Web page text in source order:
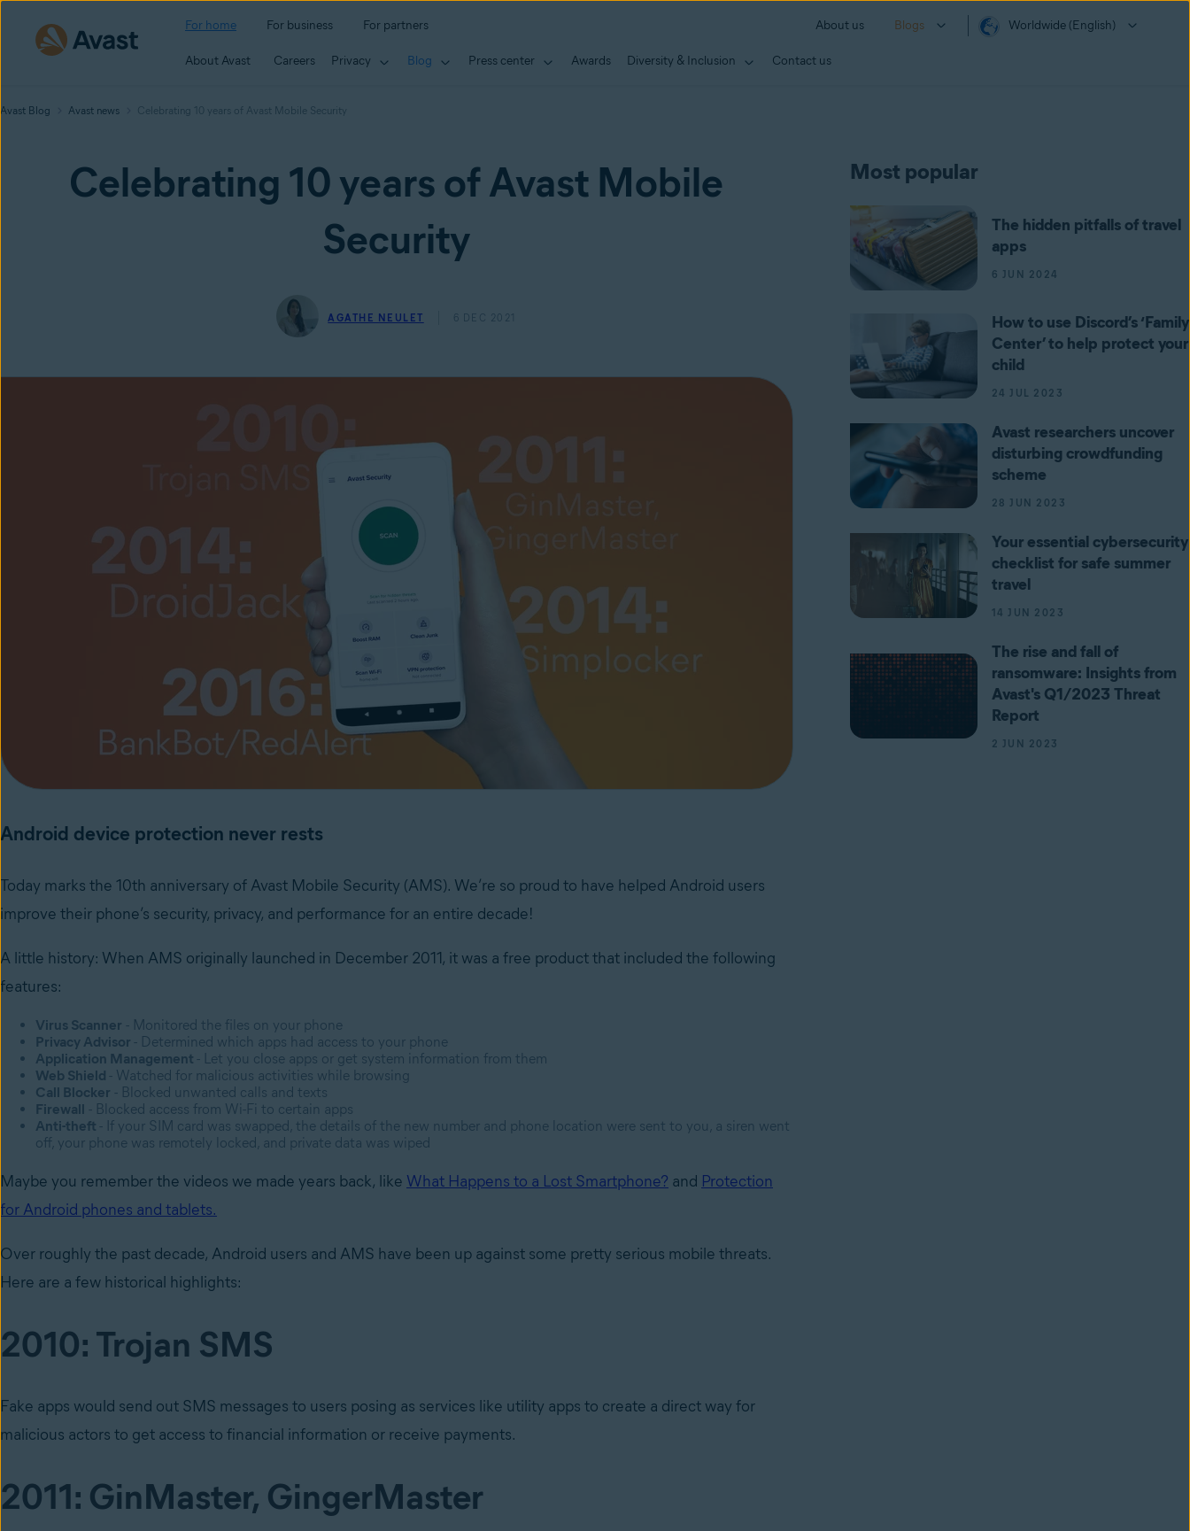
For home For business For partners About us Blogs Worldwide (English)
About Avast Careers Privacy Blog Press center Awards Diversity & Inclusion Contact us
Avast Blog Avast news Celebrating 10 years of Avast Mobile Security
Celebrating 10 years of Avast Mobile
Security
AGATHE NEULET 6 DEC 2021
Android device protection never rests
Today marks the 10th anniversary of Avast Mobile Security (AMS). We’re so proud to have helped Android users
improve their phone’s security, privacy, and performance for an entire decade!
A little history: When AMS originally launched in December 2011, it was a free product that included the following
features:
Virus Scanner - Monitored the files on your phone
Privacy Advisor - Determined which apps had access to your phone
Application Management - Let you close apps or get system information from them
Web Shield - Watched for malicious activities while browsing
Call Blocker - Blocked unwanted calls and texts
Firewall - Blocked access from Wi-Fi to certain apps
Anti-theft - If your SIM card was swapped, the details of the new number and phone location were sent to you, a siren went
off, your phone was remotely locked, and private data was wiped
Maybe you remember the videos we made years back, like What Happens to a Lost Smartphone? and Protection
for Android phones and tablets.
Over roughly the past decade, Android users and AMS have been up against some pretty serious mobile threats.
Here are a few historical highlights:
2010: Trojan SMS
Fake apps would send out SMS messages to users posing as services like utility apps to create a direct way for
malicious actors to get access to financial information or receive payments.
2011: GinMaster, GingerMaster
Most popular
The hidden pitfalls of travel
apps
6 JUN 2024
How to use Discord’s ‘Family
Center’ to help protect your
child
24 JUL 2023
Avast researchers uncover
disturbing crowdfunding
scheme
28 JUN 2023
Your essential cybersecurity
checklist for safe summer
travel
14 JUN 2023
The rise and fall of
ransomware: Insights from
Avast's Q1/2023 Threat
Report
2 JUN 2023